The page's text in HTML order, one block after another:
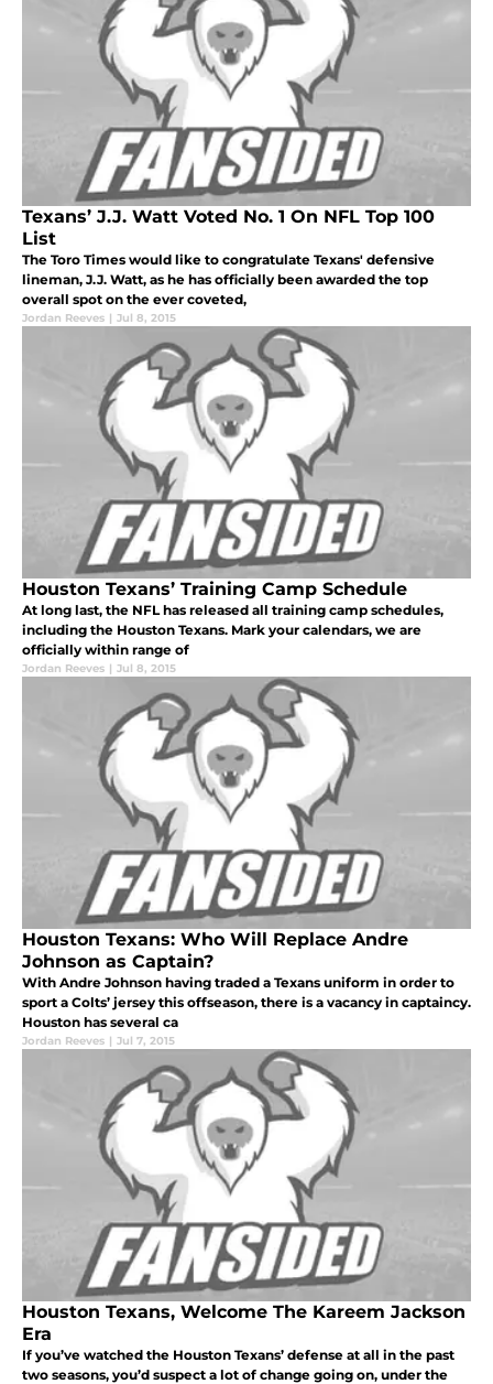
Texans’ J.J. Watt Voted No. 1 On NFL Top 100
List
The Toro Times would like to congratulate Texans' defensive
lineman, J.J. Watt, as he has officially been awarded the top
overall spot on the ever coveted,
Jordan Reeves | Jul 8, 2015
Houston Texans’ Training Camp Schedule
At long last, the NFL has released all training camp schedules,
including the Houston Texans. Mark your calendars, we are
officially within range of
Jordan Reeves | Jul 8, 2015
Houston Texans: Who Will Replace Andre
Johnson as Captain?
With Andre Johnson having traded a Texans uniform in order to
sport a Colts’ jersey this offseason, there is a vacancy in captaincy.
Houston has several ca
Jordan Reeves | Jul 7, 2015
Houston Texans, Welcome The Kareem Jackson
Era
If you’ve watched the Houston Texans’ defense at all in the past
two seasons, you’d suspect a lot of change going on, under the